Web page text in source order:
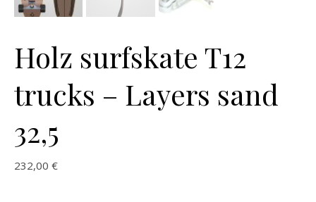
Holz surfskate T12
trucks – Layers sand
32,5
232,00 €